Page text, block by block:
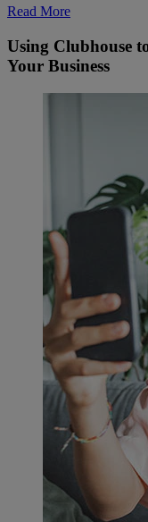
Read More
Using Clubhouse
Your Business